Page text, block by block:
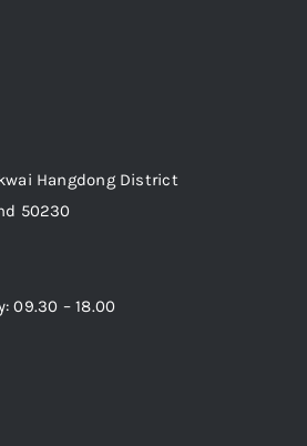
Hangdong District
50230
09.30 – 18.00